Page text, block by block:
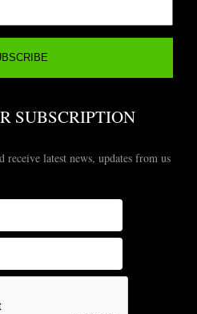
SUBSCRIPTION
receive latest news, updates from us